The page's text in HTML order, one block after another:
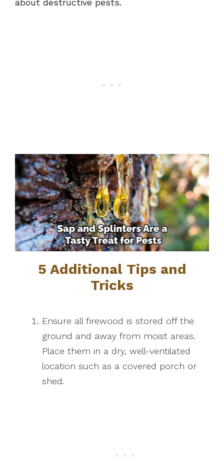
about destructive pests.
5 Additional Tips and
Tricks
Ensure all firewood is stored off the
ground and away from moist areas.
Place them in a dry, well-ventilated
location such as a covered porch or
shed.